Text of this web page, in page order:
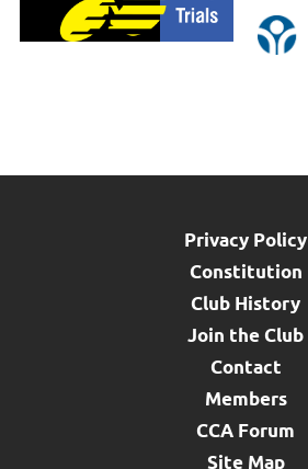
Privacy Policy
Constitution
Club History
Join the Club
Contact
Members
CCA Forum
Site Map